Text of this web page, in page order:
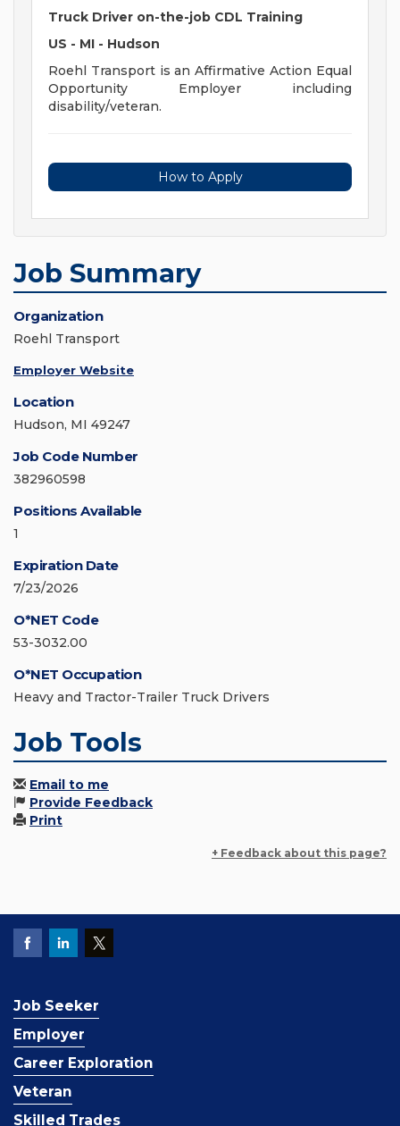
Truck Driver on-the-job CDL Training
US - MI - Hudson
Roehl Transport is an Affirmative Action Equal
Opportunity Employer including
disability/veteran.
How to Apply
Job Summary
Organization
Roehl Transport
Employer Website
Location
Hudson, MI 49247
Job Code Number
382960598
Positions Available
1
Expiration Date
7/23/2026
O*NET Code
53-3032.00
O*NET Occupation
Heavy and Tractor-Trailer Truck Drivers
Job Tools
Email to me
Provide Feedback
Print
+ Feedback about this page?
Job Seeker
Employer
Career Exploration
Veteran
Skilled Trades